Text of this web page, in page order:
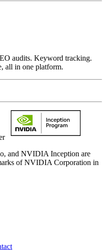
audits. Keyword tracking.
all in one platform.
and NVIDIA Inception are
of NVIDIA Corporation in